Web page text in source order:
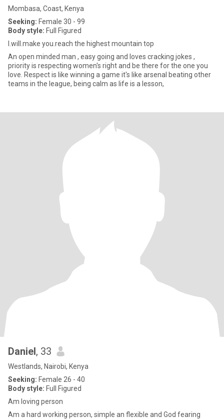
Mombasa, Coast, Kenya
Seeking: Female 30 - 99
Body style: Full Figured
I.will.make you.reach the highest mountain top
An open minded man , easy going and loves cracking jokes ,
priority is respecting women's right and be there for the one you
love. Respect is like winning a game it's like arsenal beating other
teams in the league, being calm as life is a lesson,
Daniel, 33
Westlands, Nairobi, Kenya
Seeking: Female 26 - 40
Body style: Full Figured
Am loving person
Am a hard working person, simple an flexible and God fearing